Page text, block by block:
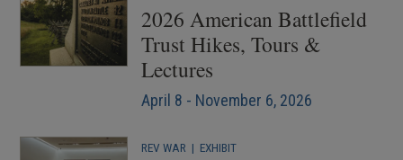
2026 American Battlefield
Trust Hikes, Tours &
Lectures
April 8 - November 6, 2026
REV WAR | EXHIBIT